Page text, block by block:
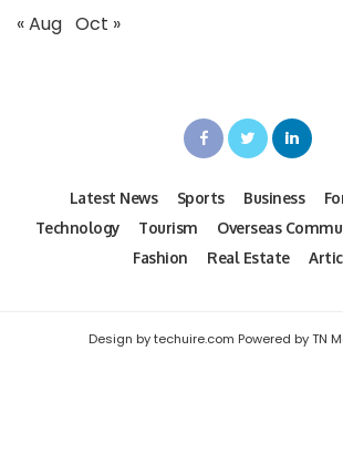
« Aug Oct »
Latest News Sports Business
Technology
Tourism Overseas
Fashion
Real Estate
Design by techuire.com Powered by TN